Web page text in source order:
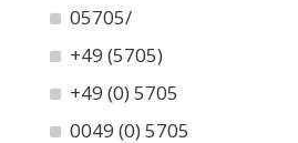
05705/
+49 (5705)
+49 (0) 5705
0049 (0) 5705